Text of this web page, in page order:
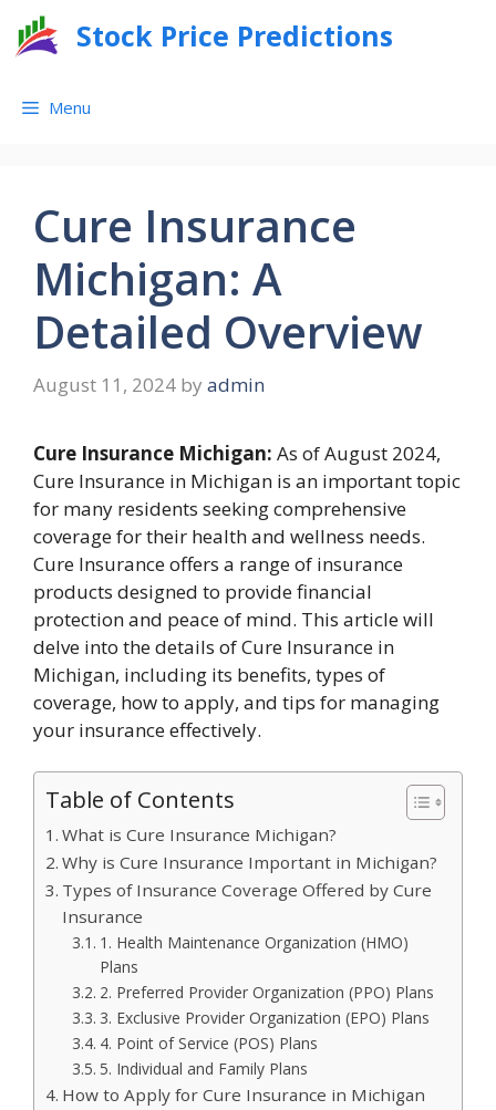
Stock Price Predictions
Menu
Cure Insurance
Michigan: A
Detailed Overview
August 11, 2024 by admin
Cure Insurance Michigan: As of August 2024,
Cure Insurance in Michigan is an important topic
for many residents seeking comprehensive
coverage for their health and wellness needs.
Cure Insurance offers a range of insurance
products designed to provide financial
protection and peace of mind. This article will
delve into the details of Cure Insurance in
Michigan, including its benefits, types of
coverage, how to apply, and tips for managing
your insurance effectively.
Table of Contents
What is Cure Insurance Michigan?
Why is Cure Insurance Important in Michigan?
Types of Insurance Coverage Offered by Cure
Insurance
1. Health Maintenance Organization (HMO)
Plans
2. Preferred Provider Organization (PPO) Plans
3. Exclusive Provider Organization (EPO) Plans
4. Point of Service (POS) Plans
5. Individual and Family Plans
How to Apply for Cure Insurance in Michigan